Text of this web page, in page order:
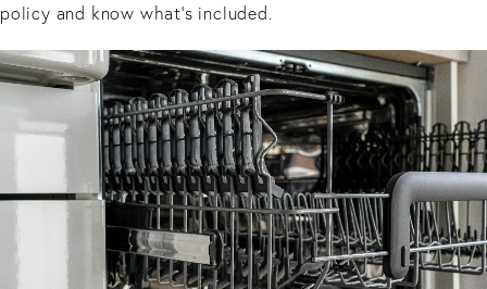
policy and know what’s included.